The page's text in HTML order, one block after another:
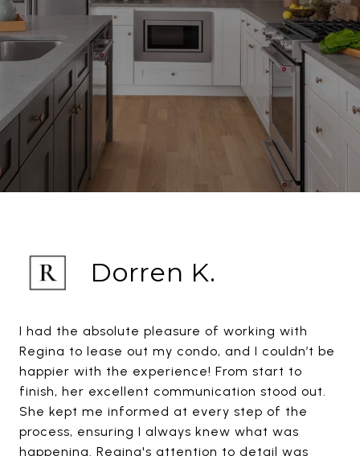
Dorren K.
I had the absolute pleasure of working with
Regina to lease out my condo, and I couldn’t be
happier with the experience! From start to
finish, her excellent communication stood out.
She kept me informed at every step of the
process, ensuring I always knew what was
happening. Regina's attention to detail was